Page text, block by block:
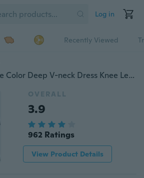
Log in
Recently Viewed
Women Elegant Pure Color Deep V-neck Dress Knee Length Backless Evening Dresses Sleeveless Slim Fit Pleated Dress Plus Size
OVERALL
3.9
962 Ratings
View Product Details